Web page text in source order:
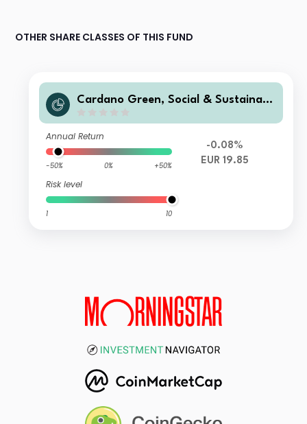
OTHER SHARE CLASSES OF THIS FUND
Cardano Green, Social & Sustainabl
Annual Return
-50% 0% +50%
Risk level
1 10
-0.08%
EUR 19.85